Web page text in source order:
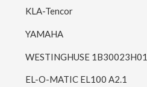
KLA-Tencor
YAMAHA
WESTINGHUSE 1B30023H01
EL-O-MATIC EL100 A2.1